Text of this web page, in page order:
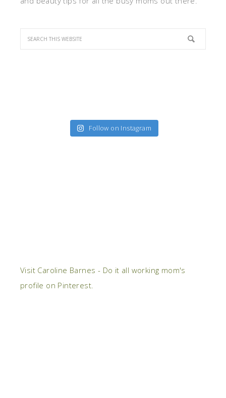
Follow on Instagram
Visit Caroline Barnes - Do it all working mom's
profile on Pinterest.